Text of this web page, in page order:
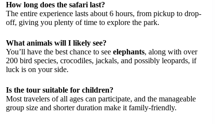
How long does the safari last?
The entire experience lasts about 6 hours, from pickup to drop-
off, giving you plenty of time to explore the park.
What animals will I likely see?
You’ll have the best chance to see elephants, along with over
200 bird species, crocodiles, jackals, and possibly leopards, if
luck is on your side.
Is the tour suitable for children?
Most travelers of all ages can participate, and the manageable
group size and shorter duration make it family-friendly.